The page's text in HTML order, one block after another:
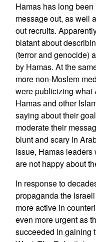
Hamas has long
message out, as well
out recruits.
blatant about
(terror and genocide)
by Hamas. At the
more non-Moslem
were publicizing what
Hamas and other
saying about their
moderate their
blunt and scary in
issue, Hamas leaders
are not happy about
In response to
propaganda the
more active in
even more urgent as
succeeded in gaining